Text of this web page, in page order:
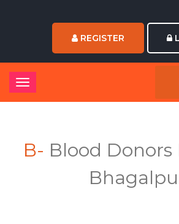
REGISTER
B- Blood Donors